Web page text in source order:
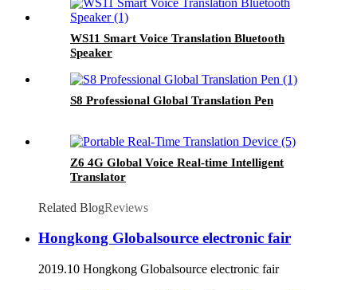
WS11 Smart Voice Translation Bluetooth
Speaker
S8 Professional Global Translation Pen
Z6 4G Global Voice Real-time Intelligent
Translator
Related BlogReviews
Hongkong Globalsource electronic fair
2019.10 Hongkong Globalsource electronic fair